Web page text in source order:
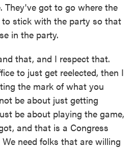
They've got to go where the
stick with the party so that
in the party.
that, and I respect that.
to just get reelected, then I
the mark of what you
be about just getting
be about playing the game,
and that is a Congress
need folks that are willing